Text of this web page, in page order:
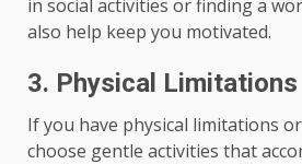
in social activities or finding a
also help keep you motivated.
3. Physical Limitations
If you have physical limitations
choose gentle activities that